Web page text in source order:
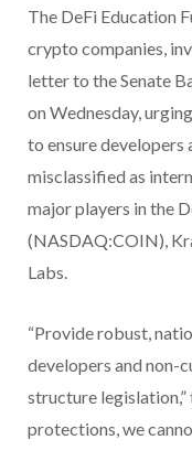
The DeFi Education
crypto companies,
letter to the Senate
on Wednesday,
to ensure developers
misclassified as
major players in the
(NASDAQ:COIN),
Labs.
“Provide robust,
developers and non-
structure
protections, we